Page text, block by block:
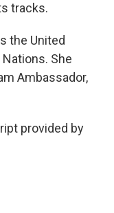
tracks.
the United
She
Ambassador,
provided by